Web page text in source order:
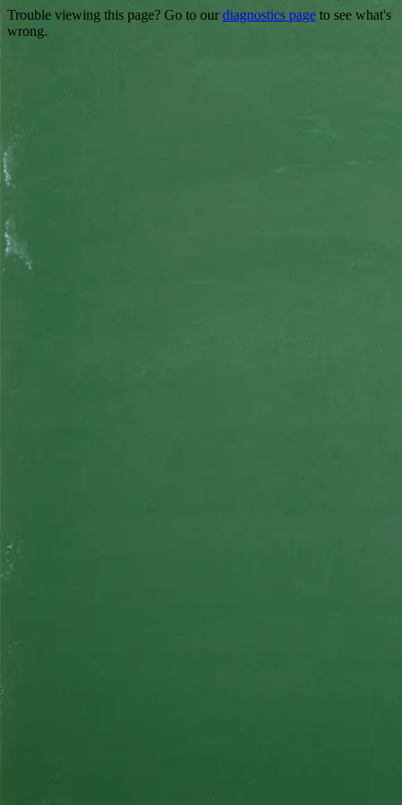
Trouble viewing this page? Go to our diagnostics page to see what's
wrong.